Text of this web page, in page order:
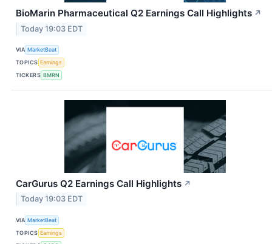
BioMarin Pharmaceutical Q2 Earnings Call Highlights ↗
Today 19:03 EDT
VIA MarketBeat
TOPICS Earnings
TICKERS BMRN
CarGurus Q2 Earnings Call Highlights ↗
Today 19:03 EDT
VIA MarketBeat
TOPICS Earnings